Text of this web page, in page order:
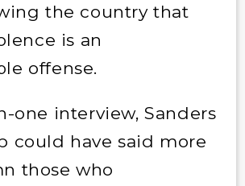
the country that
is an
offense.
one interview, Sanders
could have said more
those who